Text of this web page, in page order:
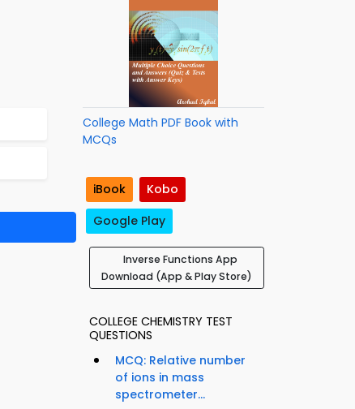
College Math PDF Book with
MCQs
iBook
Kobo
Google Play
Inverse Functions App
Download (App & Play Store)
COLLEGE CHEMISTRY TEST
QUESTIONS
MCQ: Relative number
of ions in mass
spectrometer...